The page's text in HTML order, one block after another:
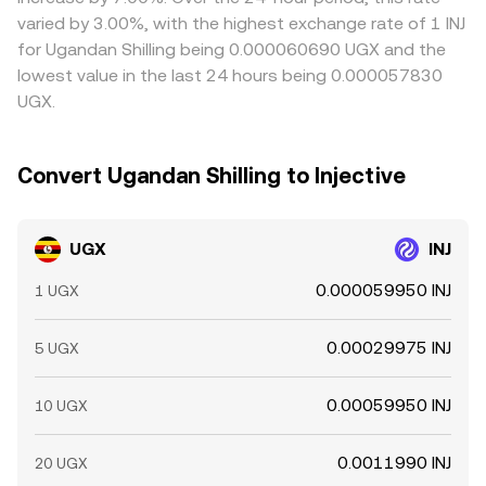
dislocations. Because UGX often converts into INJ
through an intermediate USD or USDT leg, moves in
those cross rates and basis levels can further influence
the live UGX/INJ conversion.
see. Arbitrageurs help narrow these differences by buying
on cheaper venues and selling on richer ones, but
frictions such as transfer times, on‑chain fees, withdrawal
limits, and regulatory checks prevent perfect alignment,
allowing spreads to persist longer during volatile periods.
varied by 3.00%, with the highest exchange rate of 1 INJ
for Ugandan Shilling being 0.000060690 UGX and the
lowest value in the last 24 hours being 0.000057830
UGX.
Convert Ugandan Shilling to Injective
UGX INJ
1 UGX 0.000059950 INJ
5 UGX 0.00029975 INJ
10 UGX 0.00059950 INJ
20 UGX 0.0011990 INJ